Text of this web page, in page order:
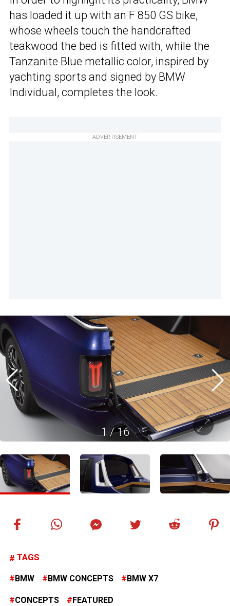
has loaded it up with an F 850 GS bike,
whose wheels touch the handcrafted
teakwood the bed is fitted with, while the
Tanzanite Blue metallic color, inspired by
yachting sports and signed by BMW
Individual, completes the look.
ADVERTISEMENT
1/16
TAGS
BMW BMW CONCEPTS BMW X7
CONCEPTS FEATURED